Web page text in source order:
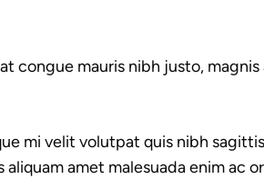
congue mauris nibh justo,
mi velit volutpat quis nibh
amet malesuada enim ac